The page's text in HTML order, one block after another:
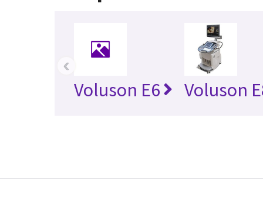
Voluson E6 Voluson
‹